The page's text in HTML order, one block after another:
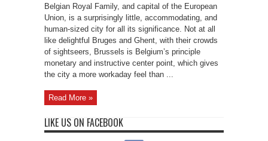
Belgian Royal Family, and capital of the European
Union, is a surprisingly little, accommodating, and
human-sized city for all its significance. Not at all
like delightful Bruges and Ghent, with their crowds
of sightseers, Brussels is Belgium’s principle
monetary and instructive center point, which gives
the city a more workaday feel than ...
Read More »
LIKE US ON FACEBOOK